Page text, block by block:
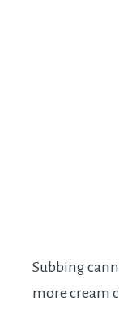
Subbing
more cream